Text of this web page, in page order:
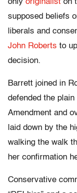
only originalist on
supposed beliefs
liberals and
John Roberts to
decision.
Barrett joined in
defended the
Amendment and
laid down by the
walking the walk
her confirmation
Conservative